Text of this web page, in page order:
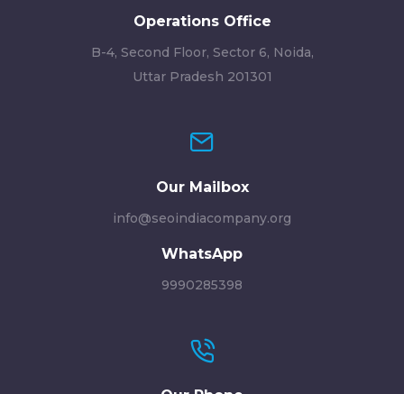
Operations Office
B-4, Second Floor, Sector 6, Noida,
Uttar Pradesh 201301
Our Mailbox
info@seoindiacompany.org
WhatsApp
9990285398